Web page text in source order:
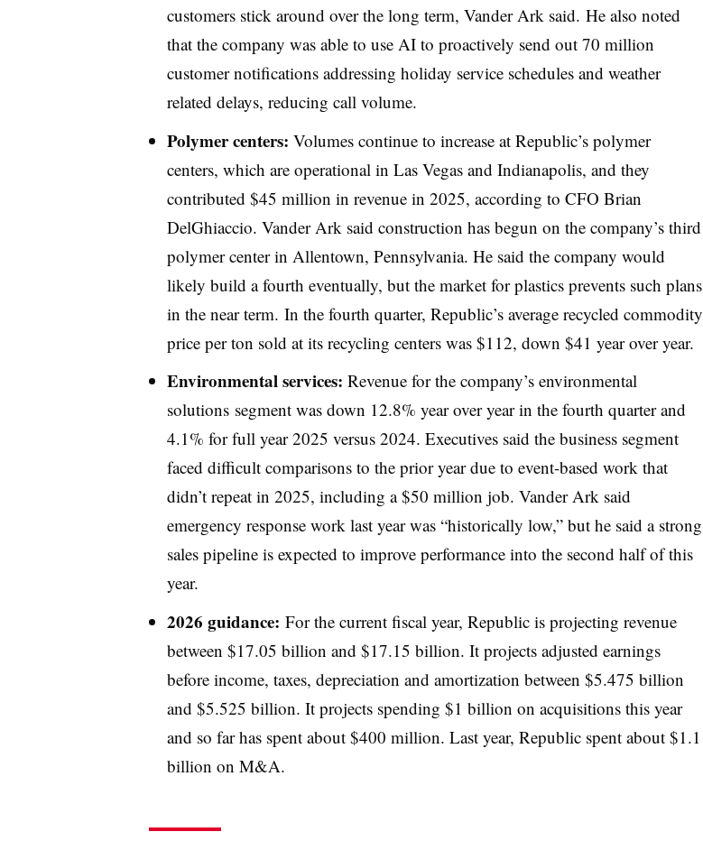
customers stick around over the long term, Vander Ark said. He also noted
that the company was able to use AI to proactively send out 70 million
customer notifications addressing holiday service schedules and weather
related delays, reducing call volume.
Polymer centers: Volumes continue to increase at Republic’s polymer
centers, which are operational in Las Vegas and Indianapolis, and they
contributed $45 million in revenue in 2025, according to CFO Brian
DelGhiaccio. Vander Ark said construction has begun on the company’s third
polymer center in Allentown, Pennsylvania. He said the company would
likely build a fourth eventually, but the market for plastics prevents such plans
in the near term. In the fourth quarter, Republic’s average recycled commodity
price per ton sold at its recycling centers was $112, down $41 year over year.
Environmental services: Revenue for the company’s environmental
solutions segment was down 12.8% year over year in the fourth quarter and
4.1% for full year 2025 versus 2024. Executives said the business segment
faced difficult comparisons to the prior year due to event-based work that
didn’t repeat in 2025, including a $50 million job. Vander Ark said
emergency response work last year was “historically low,” but he said a strong
sales pipeline is expected to improve performance into the second half of this
year.
2026 guidance: For the current fiscal year, Republic is projecting revenue
between $17.05 billion and $17.15 billion. It projects adjusted earnings
before income, taxes, depreciation and amortization between $5.475 billion
and $5.525 billion. It projects spending $1 billion on acquisitions this year
and so far has spent about $400 million. Last year, Republic spent about $1.1
billion on M&A.